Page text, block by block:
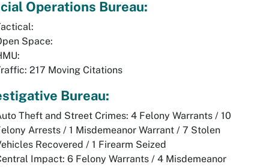
Operations Bureau:
Space:
217 Moving Citations
Bureau:
Theft and Street Crimes: 4 Felony Warrants / 10
Arrests / 1 Misdemeanor Warrant / 7 Stolen
Recovered / 1 Firearm Seized
Impact: 6 Felony Warrants / 4 Misdemeanor